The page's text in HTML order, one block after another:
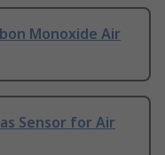
Monoxide Air
Sensor for Air